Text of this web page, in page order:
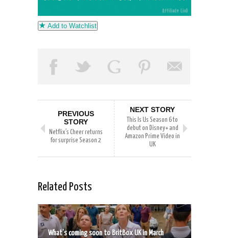
Add to Watchlist
PREVIOUS
STORY
Netflix’s Cheer returns
for surprise Season 2
NEXT STORY
This Is Us Season 6 to
debut on Disney+ and
Amazon Prime Video in
UK
Related Posts
What’s coming soon to BritBox UK in March